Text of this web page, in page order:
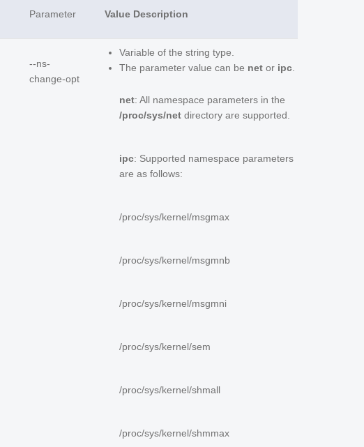
Parameter Value Description
--ns-
change-opt
Variable of the string type.
The parameter value can be net or ipc
net: All namespace parameters in the
/proc/sys/net directory are supported.
ipc: Supported namespace parameters
are as follows:
/proc/sys/kernel/msgmax
/proc/sys/kernel/msgmnb
/proc/sys/kernel/msgmni
/proc/sys/kernel/sem
/proc/sys/kernel/shmall
/proc/sys/kernel/shmmax